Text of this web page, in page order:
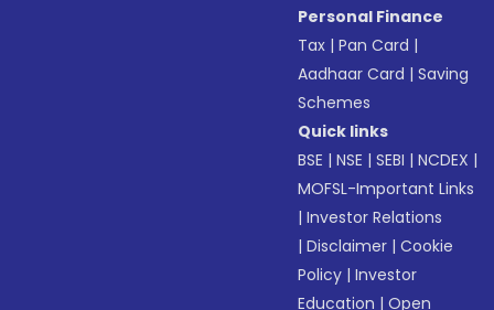
Personal Finance
Tax |Pan Card |
Aadhaar Card |Saving
Schemes
Quick links
BSE |NSE |SEBI |NCDEX |
MOFSL-Important Links
|Investor Relations
|Disclaimer |Cookie
Policy |Investor
Education |Open